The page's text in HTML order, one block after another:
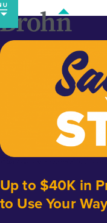
Skip
to
content
Up to $40K in
to Use Your